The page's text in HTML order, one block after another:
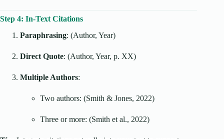
Step 4: In-Text Citations
Paraphrasing: (Author, Year)
Direct Quote: (Author, Year, p. XX)
Multiple Authors:
Two authors: (Smith & Jones, 2022)
Three or more: (Smith et al., 2022)